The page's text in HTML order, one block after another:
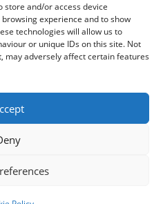
store and/or access device
experience and to show
technologies will allow us to
or unique IDs on this site. Not
may adversely affect certain features